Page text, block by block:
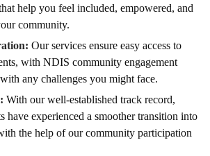
help you feel included, empowered, and
community.
Our services ensure easy access to
with NDIS community engagement
any challenges you might face.
With our well-established track record,
have experienced a smoother transition into
the help of our community participation